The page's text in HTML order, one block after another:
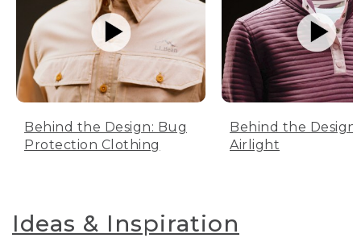
Behind the Design: Bug
Protection Clothing
Behind the Design:
Airlight
Ideas & Inspiration